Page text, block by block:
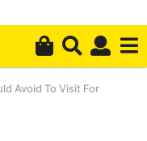
Avoid To Visit For